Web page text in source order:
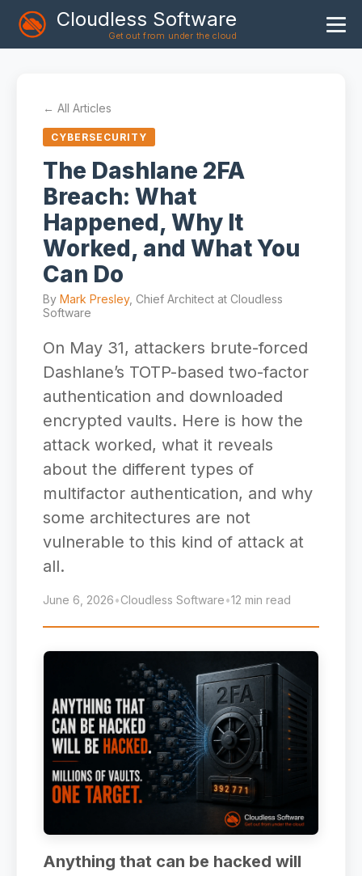
Cloudless Software
Get out from under the cloud
Articles
About
← All Articles
CYBERSECURITY
The Dashlane 2FA
Breach: What
Happened, Why It
Worked, and What You
Can Do
By Mark Presley, Chief Architect at Cloudless
Software
On May 31, attackers brute-forced
Dashlane’s TOTP-based two-factor
authentication and downloaded
encrypted vaults. Here is how the
attack worked, what it reveals
about the different types of
multifactor authentication, and why
some architectures are not
vulnerable to this kind of attack at
all.
June 6, 2026•Cloudless Software•12 min read
Anything that can be hacked will